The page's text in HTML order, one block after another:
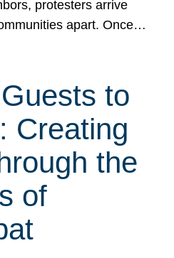
protesters arrive
apart. Once…
to
Creating
the
of